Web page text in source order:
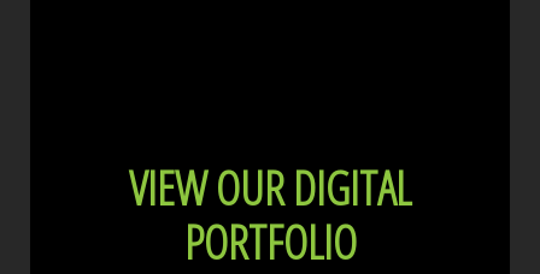
VIEW OUR DIGITAL
PORTFOLIO